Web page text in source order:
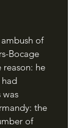
Bocage
reason: he
had
was
the
of